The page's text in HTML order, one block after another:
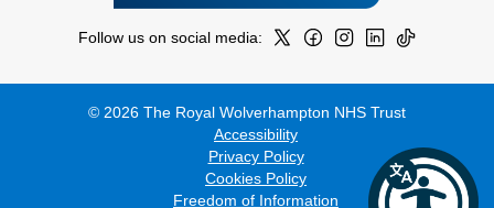
Follow us on social media:
© 2026 The Royal Wolverhampton NHS Trust
Accessibility
Privacy Policy
Cookies Policy
Freedom of Information